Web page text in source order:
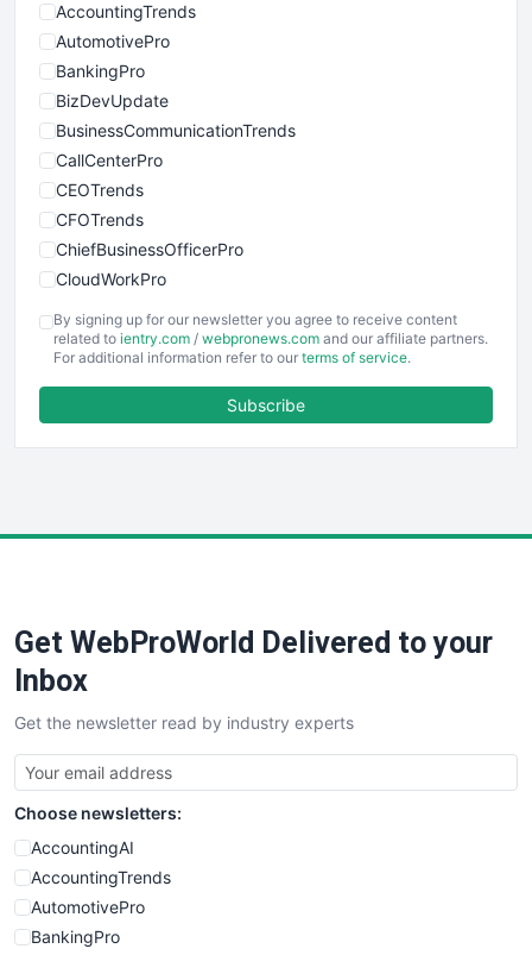
AccountingTrends
AutomotivePro
BankingPro
BizDevUpdate
BusinessCommunicationTrends
CallCenterPro
CEOTrends
CFOTrends
ChiefBusinessOfficerPro
CloudWorkPro
EmployeeExperiencePro
ENTBusinessNews
FinancePro
SaaSPro
SalesTechPro
SmallBusinessNews
SmallBusinessUpdate
SmallSiteNews
SmallWebBusiness
WebProBusiness
WebsiteNotes
By signing up for our newsletter you agree to receive content
related to ientry.com / webpronews.com and our affiliate partners.
For additional information refer to our terms of service.
Subscribe
Get WebProWorld Delivered to your
Inbox
Get the newsletter read by industry experts
Choose newsletters:
AccountingAI
AccountingTrends
AutomotivePro
BankingPro